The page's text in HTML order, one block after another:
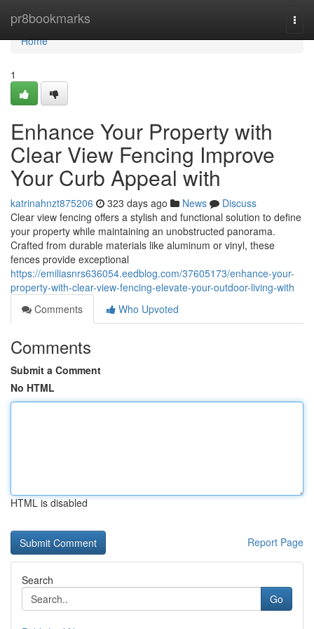
pr8bookmarks
Home
Home
1
Enhance Your Property with
Clear View Fencing Improve
Your Curb Appeal with
katrinahnzt875206 323 days ago News
Discuss
Clear view fencing offers a stylish and functional solution to define
your property while maintaining an unobstructed panorama.
Crafted from durable materials like aluminum or vinyl, these
fences provide exceptional
https://emiliasnrs636054.eedblog.com/37605173/enhance-your-
property-with-clear-view-fencing-elevate-your-outdoor-living-with
Comments
Who Upvoted
Comments
Submit a Comment
No HTML
HTML is disabled
Report Page
Search
Go